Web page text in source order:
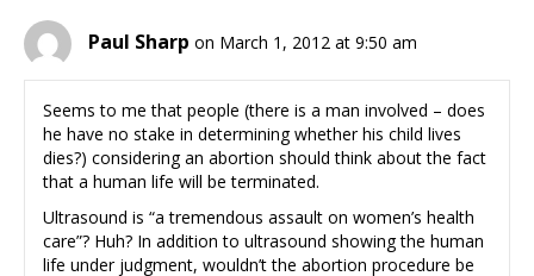
Paul Sharp on March 1, 2012 at 9:50 am
Seems to me that people (there is a man involved – does
he have no stake in determining whether his child lives
dies?) considering an abortion should think about the fact
that a human life will be terminated.
Ultrasound is “a tremendous assault on women’s health
care”? Huh? In addition to ultrasound showing the human
life under judgment, wouldn’t the abortion procedure be